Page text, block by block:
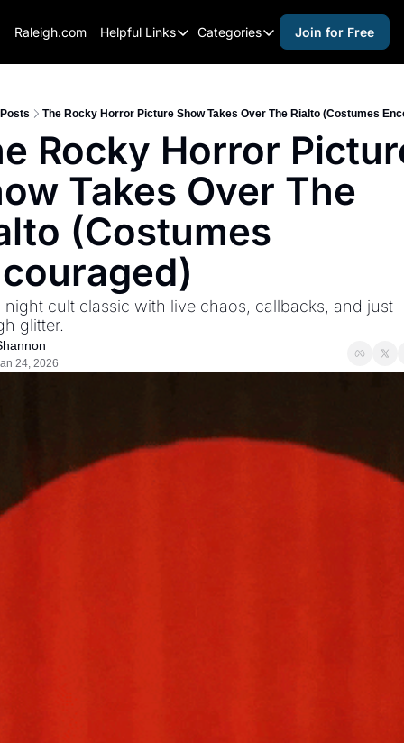
Raleigh.com Helpful Links
Helpful Links
Raleigh Gear and Gifts
Expert Raleigh Guides
About Us
Advertise
Careers
Categories
Categories
activities for kids
activities for seniors
activities for teens
arts and crafts
black history
cultural events
Join for Free
Posts The Rocky Horror Picture Show Takes Over The Rialto (Costumes
Rocky Horror
Takes Over The
(Costumes
night cult classic with live chaos, callbacks, and just
glitter.
24, 2026